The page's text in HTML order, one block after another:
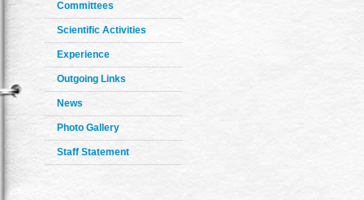
Committees
Scientific Activities
Experience
Outgoing Links
News
Photo Gallery
Staff Statement